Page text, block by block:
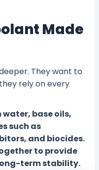
Made
They want to
rely on every
base oils,
such as
and biocides.
to provide
term stability.